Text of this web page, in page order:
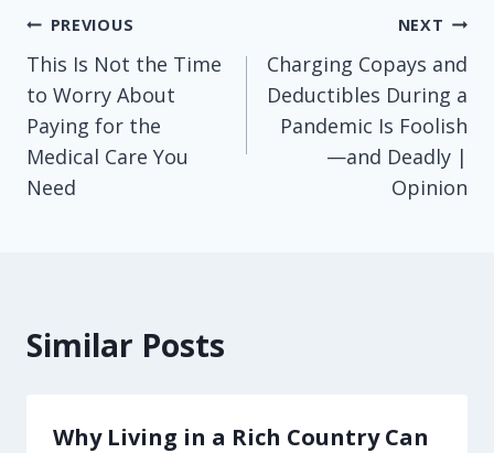
Post
navigation
PREVIOUS
This Is Not the Time
to Worry About
Paying for the
Medical Care You
Need
NEXT
Charging Copays and
Deductibles During a
Pandemic Is Foolish
—and Deadly |
Opinion
Similar Posts
Why Living in a Rich Country Can